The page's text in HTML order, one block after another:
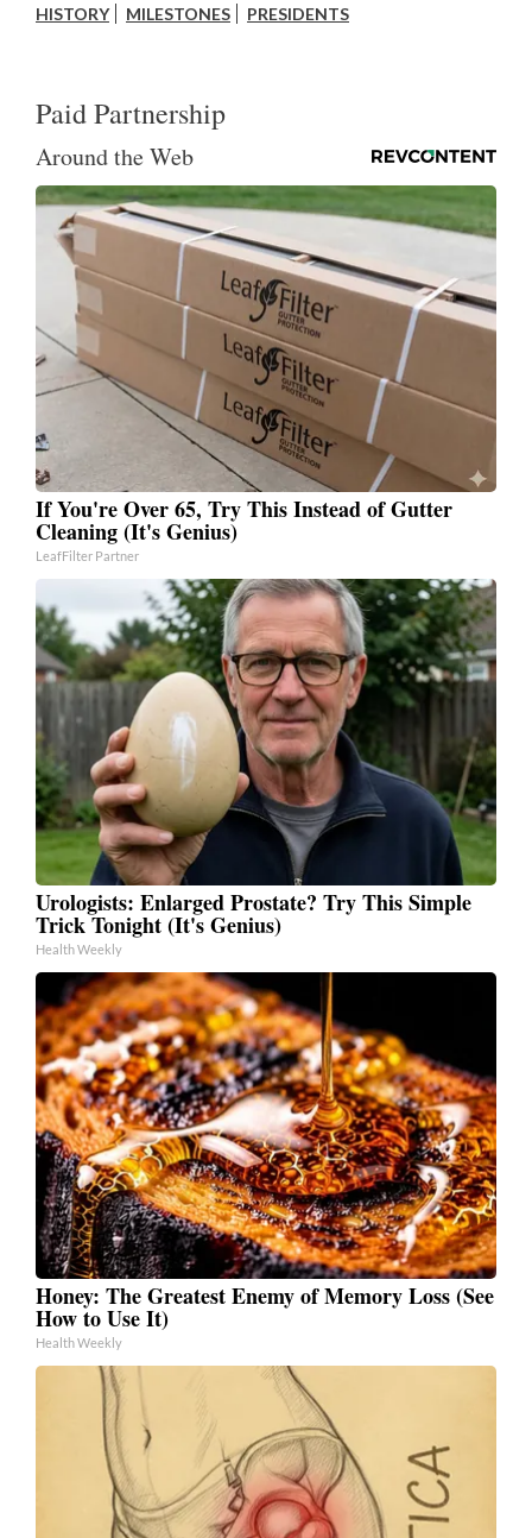
HISTORY MILESTONES PRESIDENTS
Paid Partnership
Around the Web
If You're Over 65, Try This Instead of Gutter
Cleaning (It's Genius)
LeafFilter Partner
Urologists: Enlarged Prostate? Try This Simple
Trick Tonight (It's Genius)
Health Weekly
Honey: The Greatest Enemy of Memory Loss (See
How to Use It)
Health Weekly